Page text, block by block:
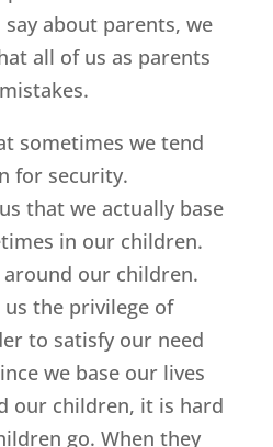
about parents, we
all of us as parents
sometimes we tend
for security.
that we actually base
in our children.
our children.
us the privilege of
to satisfy our need
we base our lives
our children, it is hard
go. When they